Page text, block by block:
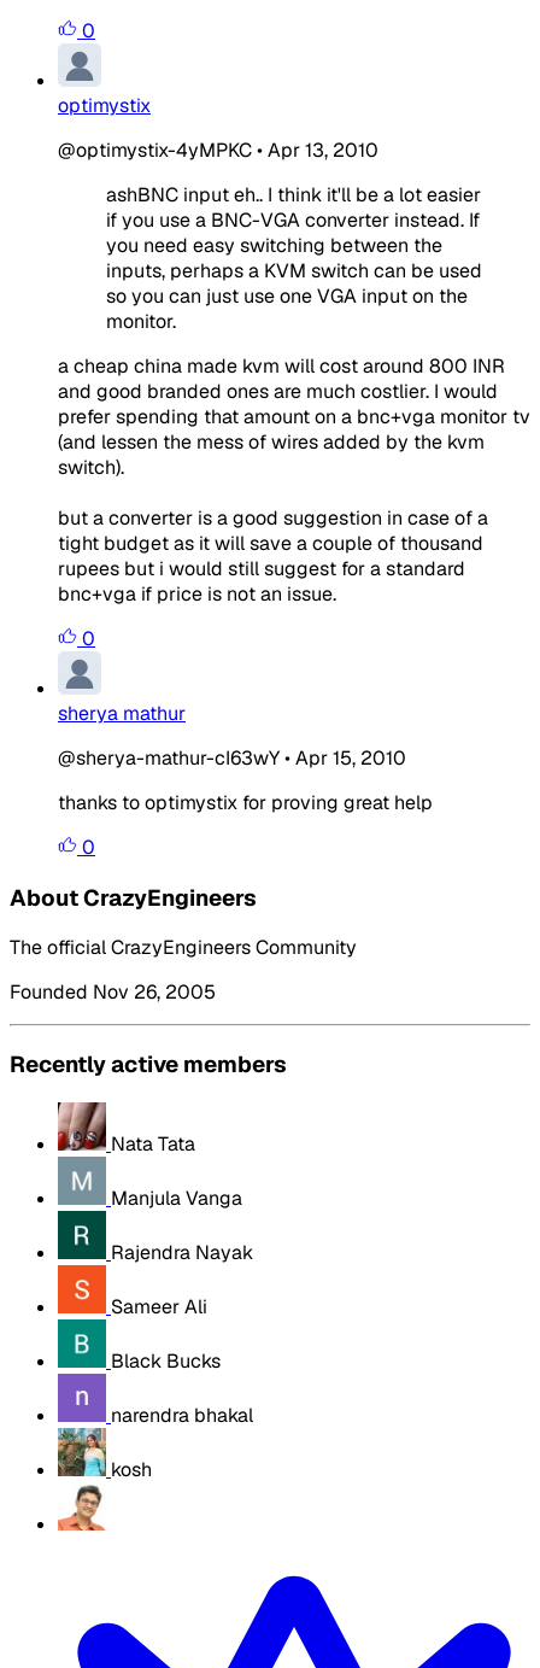
0
optimystix
@optimystix-4yMPKC•Apr 13, 2010
ashBNC input eh.. I think it'll be a lot easier
if you use a BNC-VGA converter instead. If
you need easy switching between the
inputs, perhaps a KVM switch can be used
so you can just use one VGA input on the
monitor.
a cheap china made kvm will cost around 800 INR
and good branded ones are much costlier. I would
prefer spending that amount on a bnc+vga monitor tv
(and lessen the mess of wires added by the kvm
switch).
but a converter is a good suggestion in case of a
tight budget as it will save a couple of thousand
rupees but i would still suggest for a standard
bnc+vga if price is not an issue.
0
sherya mathur
@sherya-mathur-cI63wY•Apr 15, 2010
thanks to optimystix for proving great help
0
About CrazyEngineers
The official CrazyEngineers Community
Founded Nov 26, 2005
Recently active members
Nata Tata
Manjula Vanga
Rajendra Nayak
Sameer Ali
Black Bucks
narendra bhakal
kosh